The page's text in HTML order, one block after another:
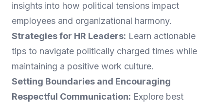
insights into how political tensions impact
employees and organizational harmony.
Strategies for HR Leaders: Learn actionable
tips to navigate politically charged times while
maintaining a positive work culture.
Setting Boundaries and Encouraging
Respectful Communication: Explore best